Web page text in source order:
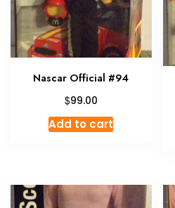
Nascar Official #94
$99.00
Add to cart